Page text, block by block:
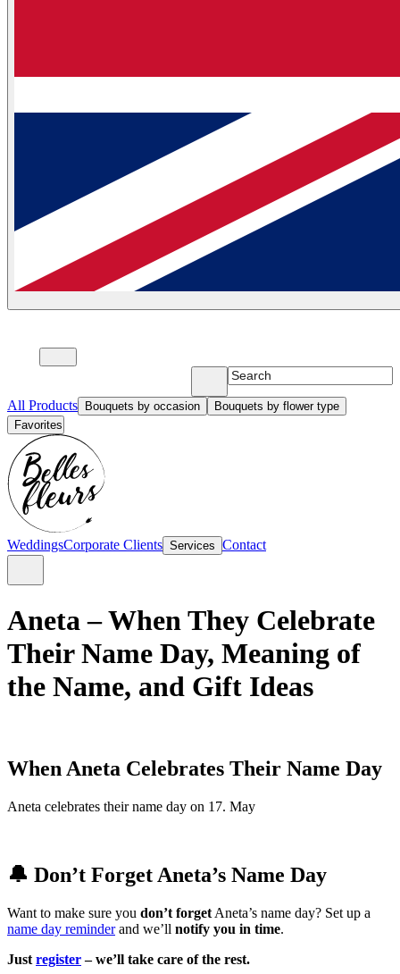
All Products Bouquets by occasion
Bouquets by flower type
Favorites
WeddingsCorporate Clients Services Contact
Aneta – When They Celebrate
Their Name Day, Meaning of
the Name, and Gift Ideas
When Aneta Celebrates Their Name Day
Aneta celebrates their name day on 17. May
🔔 Don’t Forget Aneta’s Name Day
Want to make sure you don’t forget Aneta’s name day? Set up a
name day reminderand we’ll notify you in time.
Just register– we’ll take care of the rest.